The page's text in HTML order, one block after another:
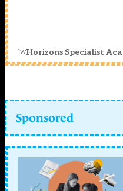
1wHorizons Specialist
Sponsored